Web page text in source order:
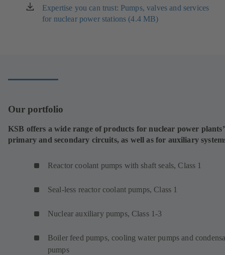
Expertise you can trust: Pumps, valves and services
for nuclear power stations (4.4 MB)
(opens
in
Our portfolio
KSB offers a wide range of products for nuclear power plants’
primary and secondary circuits, as well as for auxiliary
Reactor coolant pumps with shaft seals, Class 1
Seal-less reactor coolant pumps, Class 1
Nuclear auxiliary pumps, Class 1-3
Boiler feed pumps, cooling water pumps and
pumps